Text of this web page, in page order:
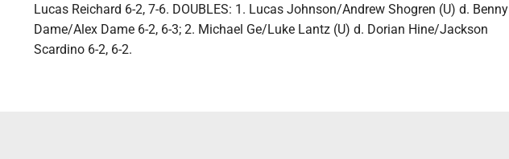
Lucas Reichard 6-2, 7-6. DOUBLES: 1. Lucas Johnson/Andrew Shogren (U) d. Benny
Dame/Alex Dame 6-2, 6-3; 2. Michael Ge/Luke Lantz (U) d. Dorian Hine/Jackson
Scardino 6-2, 6-2.